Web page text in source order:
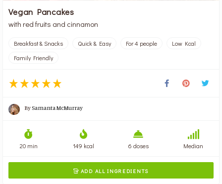
Vegan Pancakes
with red fruits and cinnamon
Breakfast & Snacks Quick & Easy For 4 people
Low Kcal
Family Friendly
BySamanta McMurray
20 min 149 kcal 6 doses Median
 ADD ALL INGREDIENTS